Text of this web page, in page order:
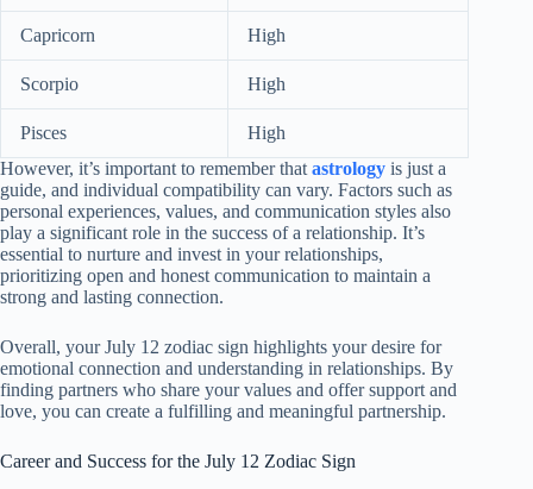
Capricorn High
Scorpio High
Pisces
High
However, it’s important to remember that astrology is just a
guide, and individual compatibility can vary. Factors such as
personal experiences, values, and communication styles also
play a significant role in the success of a relationship. It’s
essential to nurture and invest in your relationships,
prioritizing open and honest communication to maintain a
strong and lasting connection.
Overall, your July 12 zodiac sign highlights your desire for
emotional connection and understanding in relationships. By
finding partners who share your values and offer support and
love, you can create a fulfilling and meaningful partnership.
Career and Success for the July 12 Zodiac Sign